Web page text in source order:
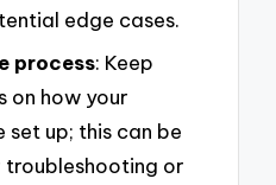
edge cases.
process: Keep
on how your
up; this can be
or